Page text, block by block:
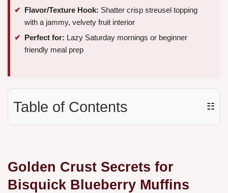
Flavor/Texture Hook: Shatter crisp streusel topping
with a jammy, velvety fruit interior
Perfect for: Lazy Saturday mornings or beginner
friendly meal prep
Table of Contents ☷
Golden Crust Secrets for
Bisquick Blueberry Muffins